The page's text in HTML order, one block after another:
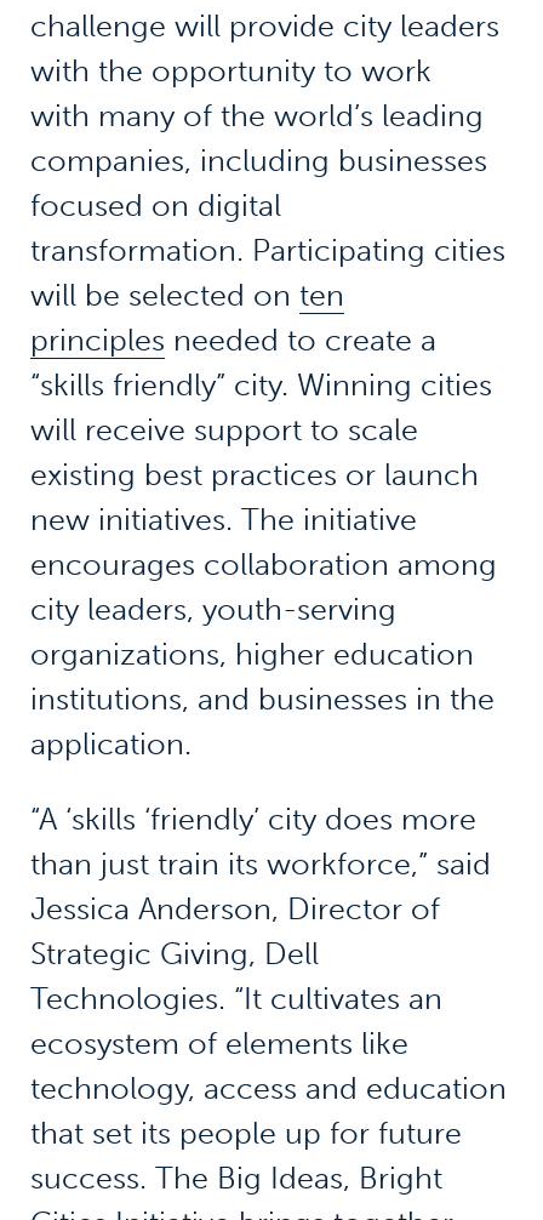
challenge will provide city leaders
with the opportunity to work
with many of the world’s leading
companies, including businesses
focused on digital
transformation. Participating cities
will be selected on ten
principles needed to create a
“skills friendly” city. Winning cities
will receive support to scale
existing best practices or launch
new initiatives. The initiative
encourages collaboration among
city leaders, youth-serving
organizations, higher education
institutions, and businesses in the
application.
“A ‘skills ‘friendly’ city does more
than just train its workforce,” said
Jessica Anderson, Director of
Strategic Giving, Dell
Technologies. “It cultivates an
ecosystem of elements like
technology, access and education
that set its people up for future
success. The Big Ideas, Bright